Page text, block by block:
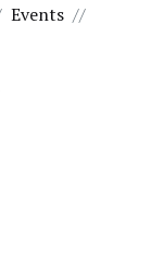
Events